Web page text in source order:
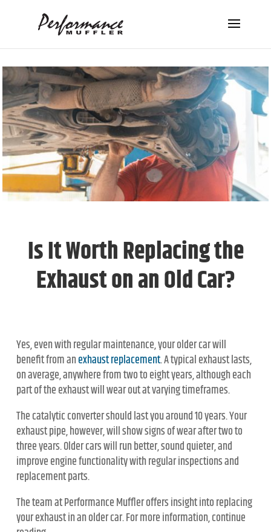
Is It Worth Replacing the
Exhaust on an Old Car?
Yes, even with regular maintenance, your older car will
benefit from anexhaust replacement. A typical exhaust lasts,
on average, anywhere from two to eight years, although each
part of the exhaust will wear out at varying timeframes.
The catalytic converter should last you around 10 years. Your
exhaust pipe, however, will show signs of wear after two to
three years. Older cars will run better, sound quieter, and
improve engine functionality with regular inspections and
replacement parts.
The team at Performance Muffler offers insight into replacing
your exhaust in an older car. For more information, continue